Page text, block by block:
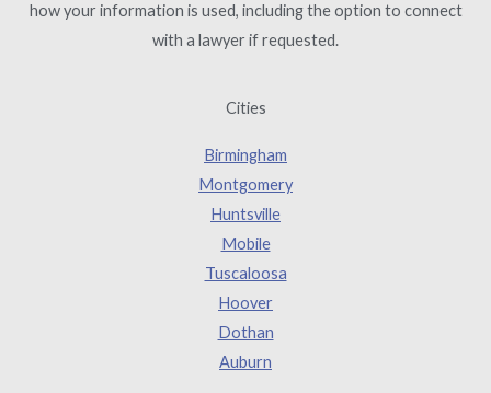
how your information is used, including the option to connect
with a lawyer if requested.
Cities
Birmingham
Montgomery
Huntsville
Mobile
Tuscaloosa
Hoover
Dothan
Auburn